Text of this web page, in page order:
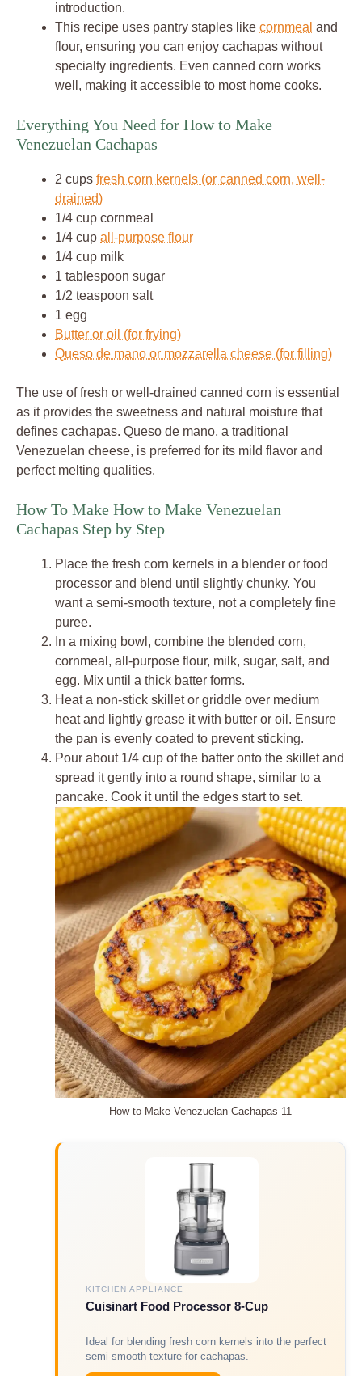
introduction.
This recipe uses pantry staples like cornmeal and
flour, ensuring you can enjoy cachapas without
specialty ingredients. Even canned corn works
well, making it accessible to most home cooks.
Everything You Need for How to Make
Venezuelan Cachapas
2 cups fresh corn kernels (or canned corn, well-
drained)
1/4 cup cornmeal
1/4 cup all-purpose flour
1/4 cup milk
1 tablespoon sugar
1/2 teaspoon salt
1 egg
Butter or oil (for frying)
Queso de mano or mozzarella cheese (for filling)
The use of fresh or well-drained canned corn is essential
as it provides the sweetness and natural moisture that
defines cachapas. Queso de mano, a traditional
Venezuelan cheese, is preferred for its mild flavor and
perfect melting qualities.
How To Make How to Make Venezuelan
Cachapas Step by Step
Place the fresh corn kernels in a blender or food
processor and blend until slightly chunky. You
want a semi-smooth texture, not a completely fine
puree.
In a mixing bowl, combine the blended corn,
cornmeal, all-purpose flour, milk, sugar, salt, and
egg. Mix until a thick batter forms.
Heat a non-stick skillet or griddle over medium
heat and lightly grease it with butter or oil. Ensure
the pan is evenly coated to prevent sticking.
Pour about 1/4 cup of the batter onto the skillet and
spread it gently into a round shape, similar to a
pancake. Cook it until the edges start to set.
How to Make Venezuelan Cachapas 11
KITCHEN APPLIANCE
Cuisinart Food Processor 8-Cup
Ideal for blending fresh corn kernels into the perfect
semi-smooth texture for cachapas.